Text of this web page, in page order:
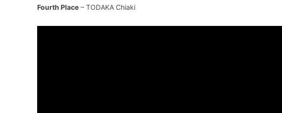
Fourth Place – TODAKA Chiaki